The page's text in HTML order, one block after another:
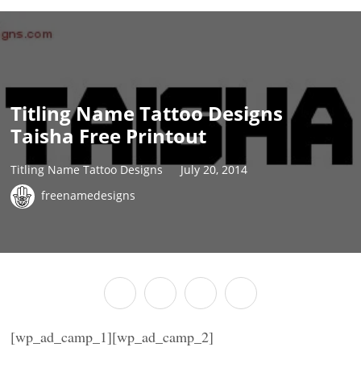
Titling Name Tattoo Designs
Taisha Free Printout
Titling Name Tattoo Designs
July 20, 2014
freenamedesigns
[wp_ad_camp_1][wp_ad_camp_2]